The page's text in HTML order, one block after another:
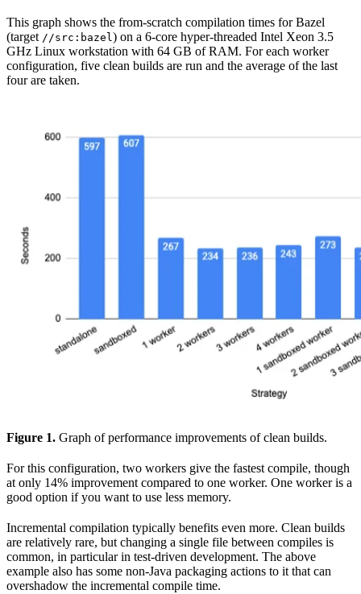
This graph shows the from-scratch compilation times for Bazel
(target //src:bazel) on a 6-core hyper-threaded Intel Xeon 3.5
GHz Linux workstation with 64 GB of RAM. For each worker
configuration, five clean builds are run and the average of the last
four are taken.
Figure 1. Graph of performance improvements of clean builds.
For this configuration, two workers give the fastest compile, though
at only 14% improvement compared to one worker. One worker is a
good option if you want to use less memory.
Incremental compilation typically benefits even more. Clean builds
are relatively rare, but changing a single file between compiles is
common, in particular in test-driven development. The above
example also has some non-Java packaging actions to it that can
overshadow the incremental compile time.